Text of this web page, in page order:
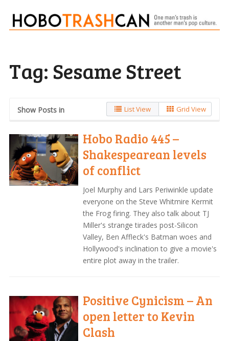
Tag: Sesame Street
Show Posts in List View Grid View
Hobo Radio 445 –
Shakespearean levels
of conflict
Joel Murphy and Lars Periwinkle update
everyone on the Steve Whitmire Kermit
the Frog firing. They also talk about TJ
Miller's strange tirades post-Silicon
Valley, Ben Affleck's Batman woes and
Hollywood's inclination to give a movie's
entire plot away in the trailer.
Positive Cynicism – An
open letter to Kevin
Clash